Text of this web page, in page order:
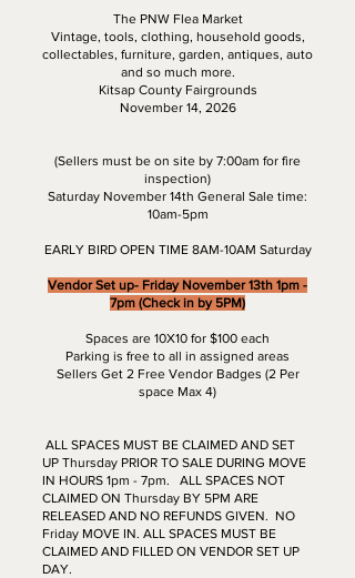
The PNW Flea Market
Vintage, tools, clothing, household goods,
collectables, furniture, garden, antiques, auto
and so much more.
Kitsap County Fairgrounds
November 14, 2026
(Sellers must be on site by 7:00am for fire
inspection)
Saturday November 14th General Sale time:
10am-5pm
EARLY BIRD OPEN TIME 8AM-10AM Saturday
Vendor Set up- Friday November 13th 1pm -
7pm (Check in by 5PM)
Spaces are 10X10 for $100 each
Parking is free to all in assigned areas
Sellers Get 2 Free Vendor Badges (2 Per
space Max 4)
ALL SPACES MUST BE CLAIMED AND SET
UP Thursday PRIOR TO SALE DURING MOVE
IN HOURS 1pm - 7pm. ALL SPACES NOT
CLAIMED ON Thursday BY 5PM ARE
RELEASED AND NO REFUNDS GIVEN. NO
Friday MOVE IN. ALL SPACES MUST BE
CLAIMED AND FILLED ON VENDOR SET UP
DAY.